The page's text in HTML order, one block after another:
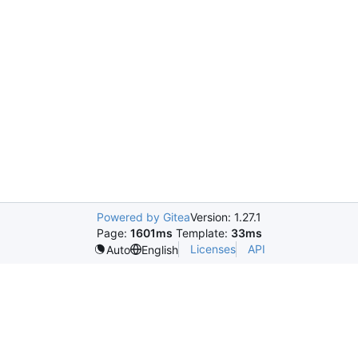
Powered by GiteaVersion: 1.27.1
Page: 1601ms Template: 33ms
Auto
English Licenses API